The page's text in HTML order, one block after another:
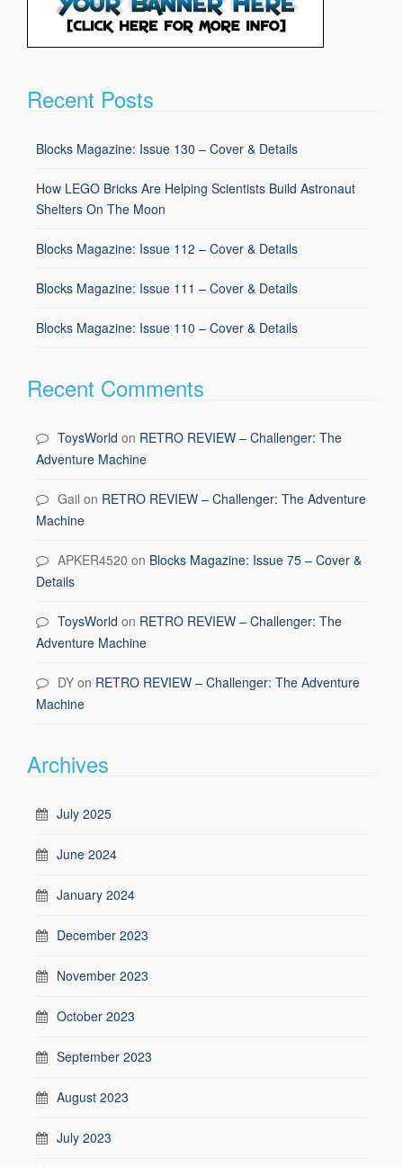
Recent Posts
Blocks Magazine: Issue 130 – Cover & Details
How LEGO Bricks Are Helping Scientists Build Astronaut
Shelters On The Moon
Blocks Magazine: Issue 112 – Cover & Details
Blocks Magazine: Issue 111 – Cover & Details
Blocks Magazine: Issue 110 – Cover & Details
Recent Comments
ToysWorld on RETRO REVIEW – Challenger: The
Adventure Machine
Gail on RETRO REVIEW – Challenger: The Adventure
Machine
APKER4520 on Blocks Magazine: Issue 75 – Cover &
Details
ToysWorld on RETRO REVIEW – Challenger: The
Adventure Machine
DY on RETRO REVIEW – Challenger: The Adventure
Machine
Archives
July 2025
June 2024
January 2024
December 2023
November 2023
October 2023
September 2023
August 2023
July 2023